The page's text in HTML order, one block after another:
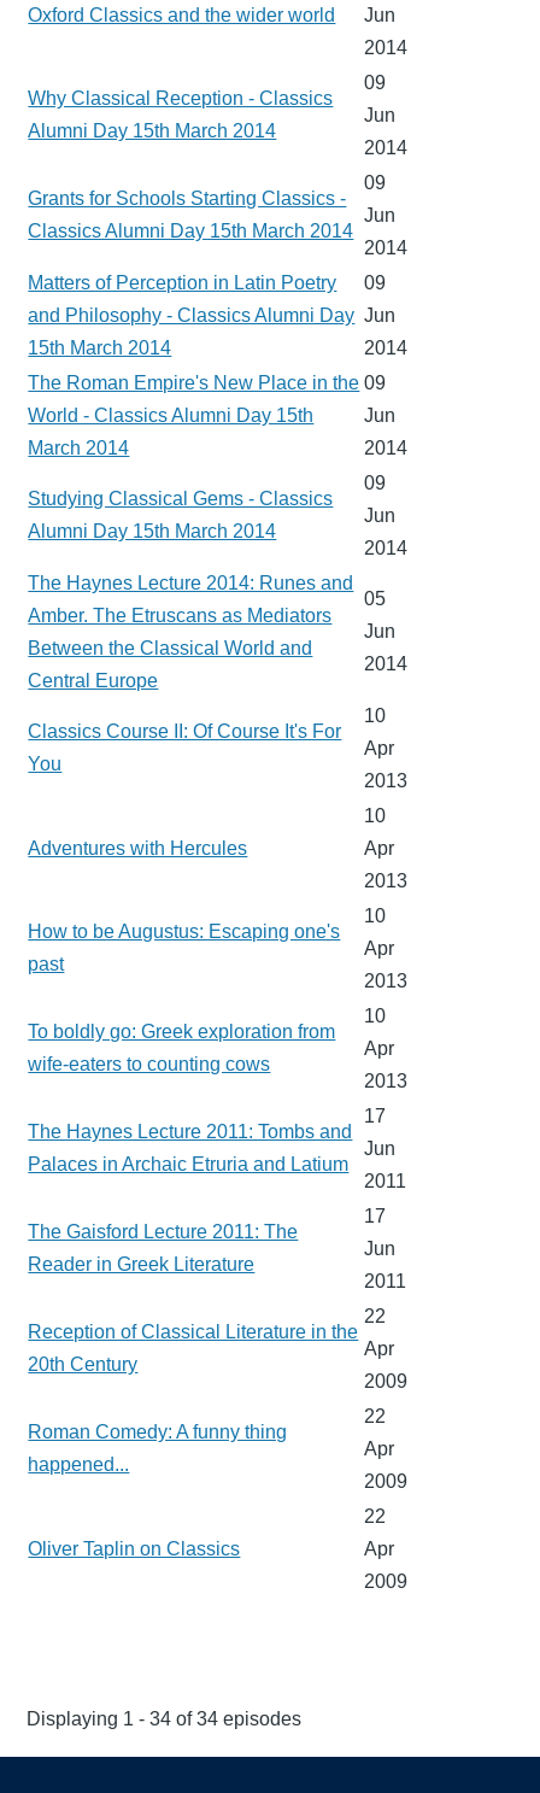
Oxford Classics and the wider world
Jun
2014
Why Classical Reception - Classics
Alumni Day 15th March 2014
09
Jun
2014
Grants for Schools Starting Classics -
Classics Alumni Day 15th March 2014
09
Jun
2014
Matters of Perception in Latin Poetry
and Philosophy - Classics Alumni Day
15th March 2014
09
Jun
2014
The Roman Empire's New Place in the
World - Classics Alumni Day 15th
March 2014
09
Jun
2014
Studying Classical Gems - Classics
Alumni Day 15th March 2014
09
Jun
2014
The Haynes Lecture 2014: Runes and
Amber. The Etruscans as Mediators
Between the Classical World and
Central Europe
05
Jun
2014
Classics Course II: Of Course It's For
You
10
Apr
2013
Adventures with Hercules
10
Apr
2013
How to be Augustus: Escaping one's
past
10
Apr
2013
To boldly go: Greek exploration from
wife-eaters to counting cows
10
Apr
2013
The Haynes Lecture 2011: Tombs and
Palaces in Archaic Etruria and Latium
17
Jun
2011
The Gaisford Lecture 2011: The
Reader in Greek Literature
17
Jun
2011
Reception of Classical Literature in the
20th Century
22
Apr
2009
Roman Comedy: A funny thing
happened...
22
Apr
2009
Oliver Taplin on Classics
22
Apr
2009
Displaying 1 - 34 of 34 episodes